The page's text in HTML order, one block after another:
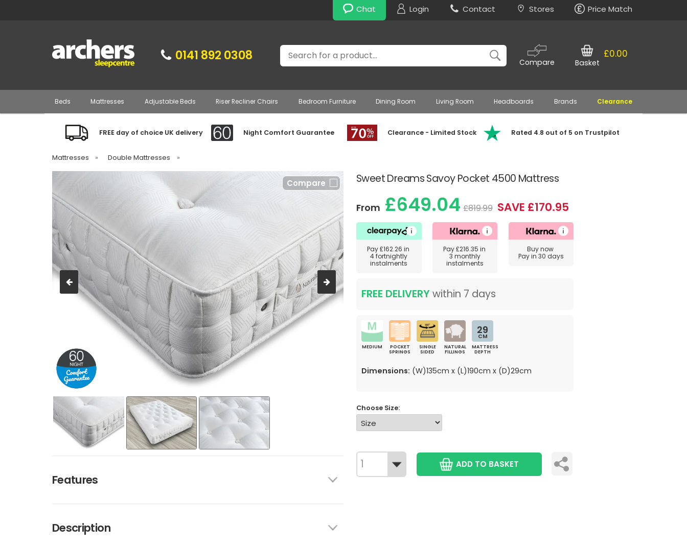
Chat Login Contact Stores Price Match
0141 892 0308 Search
Compare
£0.00
Basket
Beds Mattresses Adjustable Beds Riser Recliner Chairs Bedroom Furniture Dining Room Living Room Headboards Brands Clearance
FREE day of choice UK delivery Night Comfort Guarantee Clearance - Limited Stock Rated 4.8 out of 5 on Trustpilot
Mattresses » Double Mattresses »
Sweet Dreams Savoy Pocket 4500 Mattress
Compare
Features
Description
From £649.04 £819.99 SAVE £170.95
Pay£162.26 in
4 fortnightly
instalments
Pay£216.35 in
3 monthly
instalments
Buy now
Pay in 30 days
FREE DELIVERYwithin 7 days
MEDIUM
POCKET
SPRINGS
SINGLE
SIDED
NATURAL
FILLINGS
29
CM
MATTRESS
DEPTH
Dimensions: (W)135cm x (L)190cm x (D)29cm
Choose Size:
ADD TO BASKET